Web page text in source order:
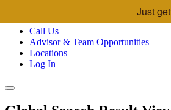
Call Us
Advisor & Team Opportunities
Locations
Log In
Just